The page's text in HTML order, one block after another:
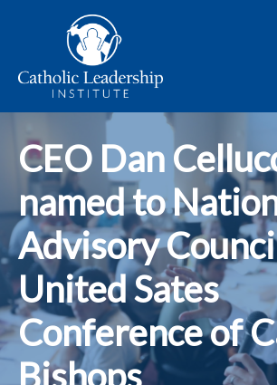
CEO Dan
named to
Advisory
United Sates
Conference of
Bishops